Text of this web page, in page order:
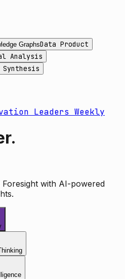
GraphsData Product
Analysis
Leaders Weekly
Foresight with AI-powered